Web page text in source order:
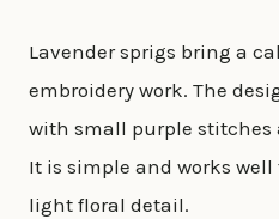
Lavender sprigs bring a
embroidery work. The
with small purple stitches
It is simple and works
light floral detail.